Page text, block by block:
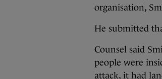
organisation,
He submitted
Counsel said
people were
attack, it had